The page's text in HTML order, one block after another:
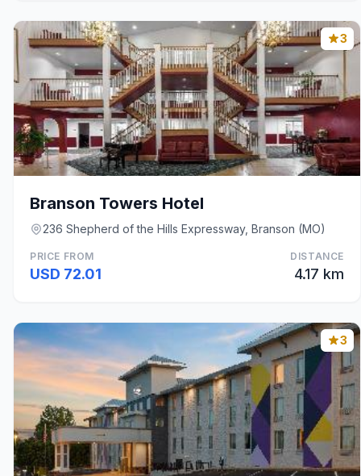
3
Branson Towers Hotel
236 Shepherd of the Hills Expressway, Branson (MO)
PRICE FROM
USD 72.01
DISTANCE
4.17 km
3